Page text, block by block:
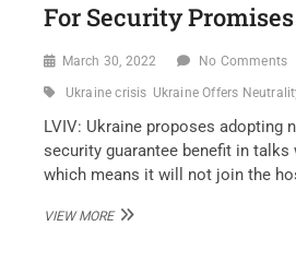
For Security
March 30, 2022 No Comments
Ukraine crisis Ukraine Offers
LVIV: Ukraine proposes adopting
security guarantee benefit in talks
which means it will not join the
VIEW MOREUKRAINE